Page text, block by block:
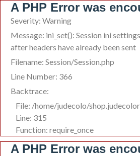
A PHP Error was
Severity: Warning
Message: ini_set(): Session ini
after headers have already been sent
Filename: Session/Session.php
Line Number: 366
Backtrace:
File: /home/judecolo/
Line: 315
Function: require_once
A PHP Error was